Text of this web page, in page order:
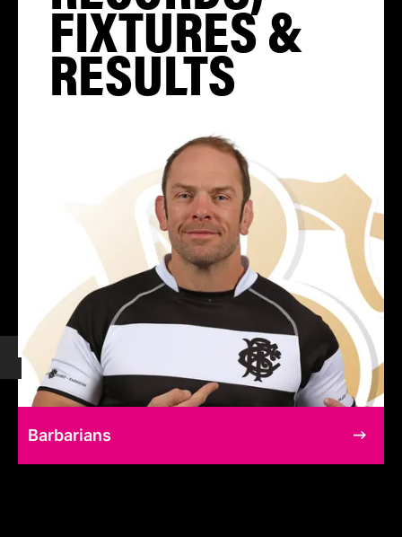
FIXTURES &
RESULTS
Barbarians